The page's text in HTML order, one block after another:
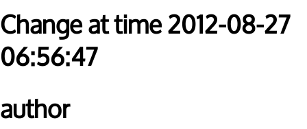
Change at time 2012-08-27
06:56:47
author